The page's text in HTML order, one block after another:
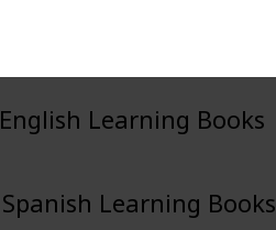
English Learning Books
Spanish Learning Books